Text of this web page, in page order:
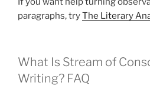
paragraphs, tryThe Literary
What Is Stream of
Writing? FAQ